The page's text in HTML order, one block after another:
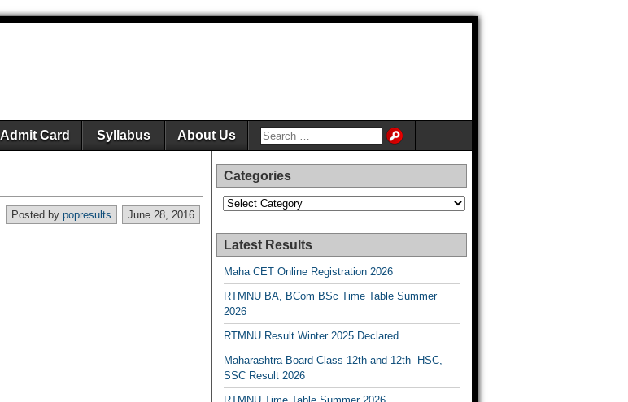
Admit Card Syllabus About Us
June 28, 2016
Posted by popresults
Categories
Categories
Latest Results
Maha CET Online Registration 2026
RTMNU BA, BCom BSc Time Table Summer
2026
RTMNU Result Winter 2025 Declared
Maharashtra Board Class 12th and 12th HSC,
SSC Result 2026